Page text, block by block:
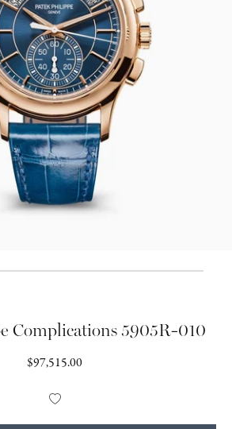
Complications 5905R-010
Regular
$97,515.00
Add